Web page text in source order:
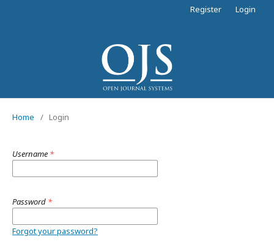
Register Login
Home / Login
Username *
Password *
Forgot your password?